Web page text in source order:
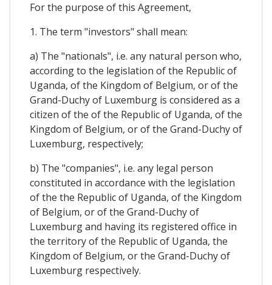
For the purpose of this Agreement,
1. The term "investors" shall mean:
a) The "nationals", i.e. any natural person who,
according to the legislation of the Republic of
Uganda, of the Kingdom of Belgium, or of the
Grand-Duchy of Luxemburg is considered as a
citizen of the of the Republic of Uganda, of the
Kingdom of Belgium, or of the Grand-Duchy of
Luxemburg, respectively;
b) The "companies", i.e. any legal person
constituted in accordance with the legislation
of the the Republic of Uganda, of the Kingdom
of Belgium, or of the Grand-Duchy of
Luxemburg and having its registered office in
the territory of the Republic of Uganda, the
Kingdom of Belgium, or the Grand-Duchy of
Luxemburg respectively.